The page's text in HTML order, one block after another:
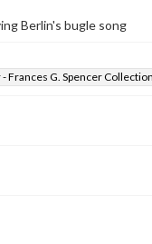
Berlin's bugle song
Frances G. Spencer